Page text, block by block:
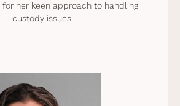
for her keen approach to handling
custody issues.